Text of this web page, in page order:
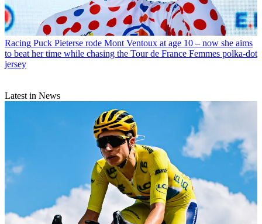
Racing Puck Pieterse rode Mont Ventoux at age 10 – now she aims
to beat her time while chasing the Tour de France Femmes polka-dot
jersey
Latest in News